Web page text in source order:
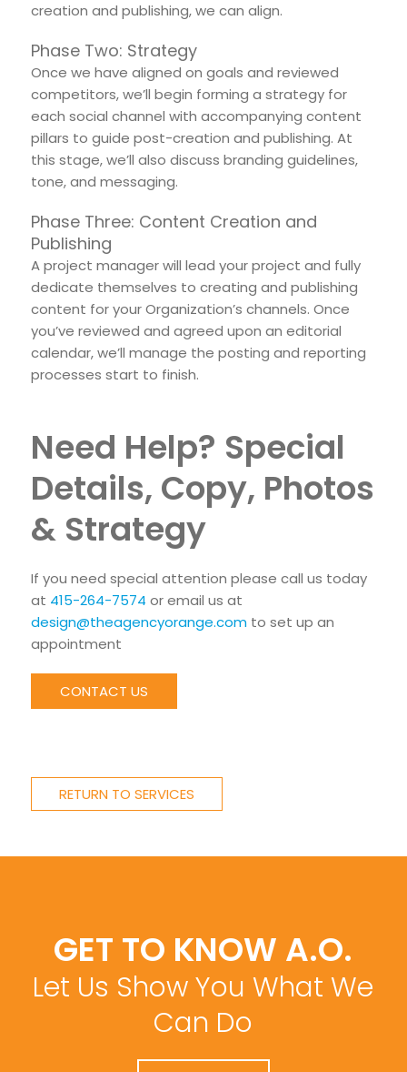
creation and publishing, we can align.
Phase Two: Strategy
Once we have aligned on goals and reviewed
competitors, we’ll begin forming a strategy for
each social channel with accompanying content
pillars to guide post-creation and publishing. At
this stage, we’ll also discuss branding guidelines,
tone, and messaging.
Phase Three: Content Creation and
Publishing
A project manager will lead your project and fully
dedicate themselves to creating and publishing
content for your Organization’s channels. Once
you’ve reviewed and agreed upon an editorial
calendar, we’ll manage the posting and reporting
processes start to finish.
Need Help? Special
Details, Copy, Photos
& Strategy
If you need special attention please call us today
at 415-264-7574 or email us at
design@theagencyorange.comto set up an
appointment
CONTACT US
RETURN TO SERVICES
GET TO KNOW A.O.
Let Us Show You What We
Can Do